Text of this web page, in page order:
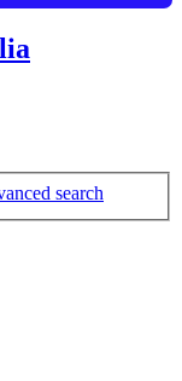
search